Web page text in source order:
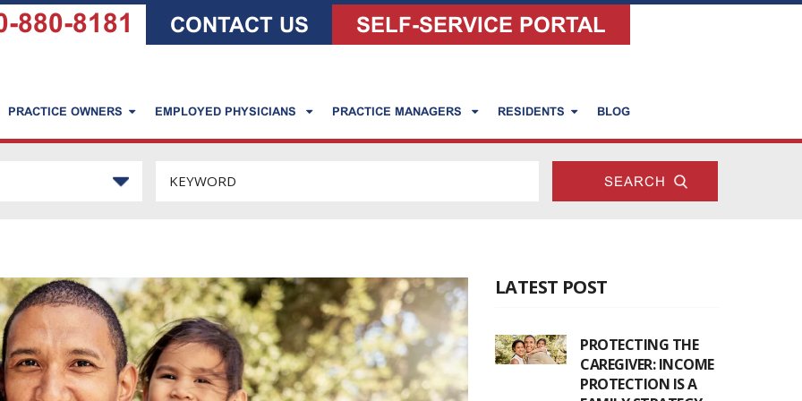
880-8181 CONTACT US SELF-SERVICE PORTAL
PRACTICE OWNERS EMPLOYED PHYSICIANS PRACTICE MANAGERS RESIDENTS BLOG
LATEST POST
PROTECTING THE
CAREGIVER: INCOME
PROTECTION IS A